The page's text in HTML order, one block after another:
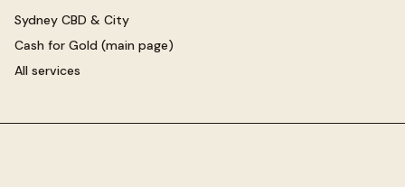
Sydney CBD & City
Cash for Gold (main page)
All services